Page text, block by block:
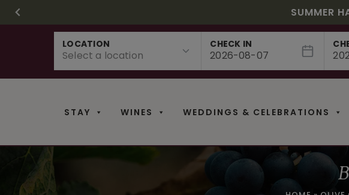
CHRISTMAS IN JULY!SUMMER
NEW
FREE SHIPPING
$3 OFF WINE
NEW
STAY WINES WEDDINGS & CELEBRATIONS
LOCATION CHECK IN